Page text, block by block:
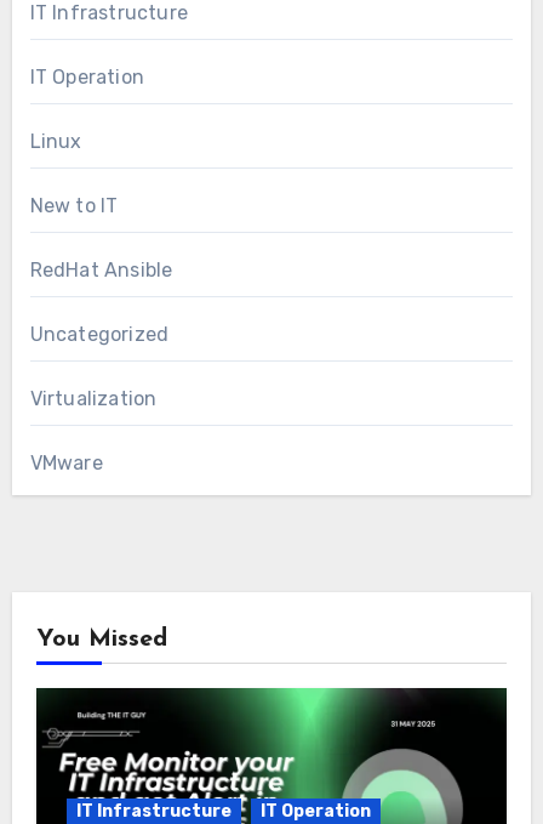
IT Infrastructure
IT Operation
Linux
New to IT
RedHat Ansible
Uncategorized
Virtualization
VMware
You Missed
IT Infrastructure IT Operation